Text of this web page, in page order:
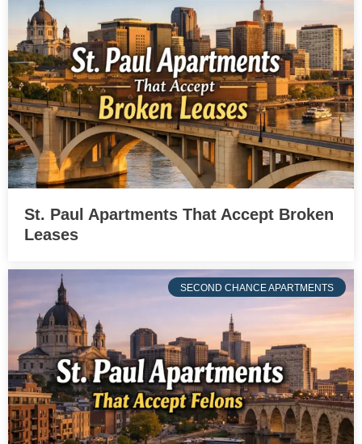
St. Paul Apartments That Accept Broken
Leases
SECOND CHANCE APARTMENTS